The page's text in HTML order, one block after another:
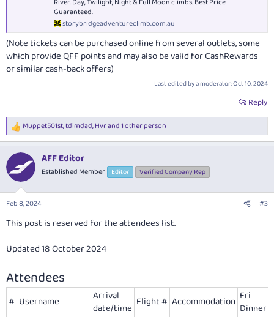
Guaranteed.
storybridgeadventureclimb.com.au
(Note tickets can be purchased online from several outlets, some
which provide QFF points and may also be valid for CashRewards
or similar cash-back offers)
Last edited by a moderator:Oct 10, 2024
Reply
R
e
c
t
i
n
s
:
Muppet501st,tdimdad,Hvrand 1 other person
AFF Editor
Established Member Editor Verified Company Rep
Feb 8, 2024 #3
This post is reserved for the attendees list.
Updated 18 October 2024
Attendees
# Username
Arrival
date/time Flight # Accommodation Fri
Dinner